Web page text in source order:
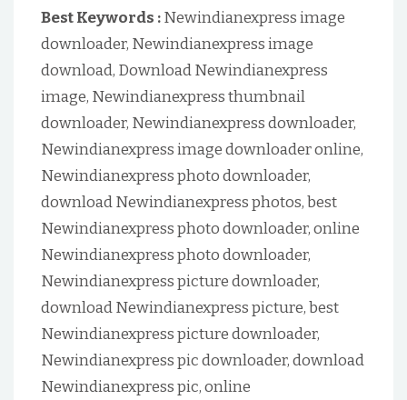
Best Keywords :Newindianexpress image
downloader, Newindianexpress image
download, Download Newindianexpress
image, Newindianexpress thumbnail
downloader, Newindianexpress downloader,
Newindianexpress image downloader online,
Newindianexpress photo downloader,
download Newindianexpress photos, best
Newindianexpress photo downloader, online
Newindianexpress photo downloader,
Newindianexpress picture downloader,
download Newindianexpress picture, best
Newindianexpress picture downloader,
Newindianexpress pic downloader, download
Newindianexpress pic, online